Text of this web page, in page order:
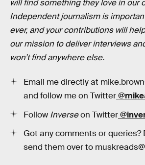
will find something they love in our
Independent journalism is
ever, and your contributions will
our mission to deliver interviews
won’t find anywhere else.
Email me directly at
and follow me on Twitter
Follow Inverseon Twitter
Got any comments or queries?
send them over to